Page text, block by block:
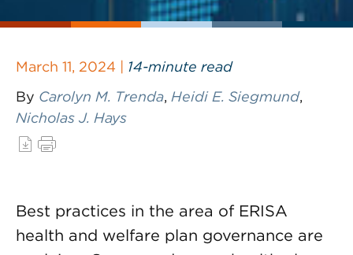
March 11, 2024 | 14-minute read
By Carolyn M. Trenda, Heidi E. Siegmund,
Nicholas J. Hays
Best practices in the area of ERISA
health and welfare plan governance are